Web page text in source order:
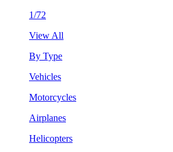
1/72
View All
By Type
Vehicles
Motorcycles
Airplanes
Helicopters